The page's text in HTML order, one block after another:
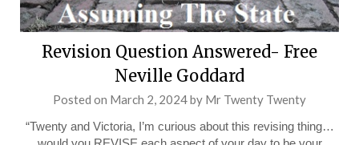
Revision Question Answered- Free
Neville Goddard
Posted on March 2, 2024by Mr Twenty Twenty
“Twenty and Victoria, I’m curious about this revising thing…